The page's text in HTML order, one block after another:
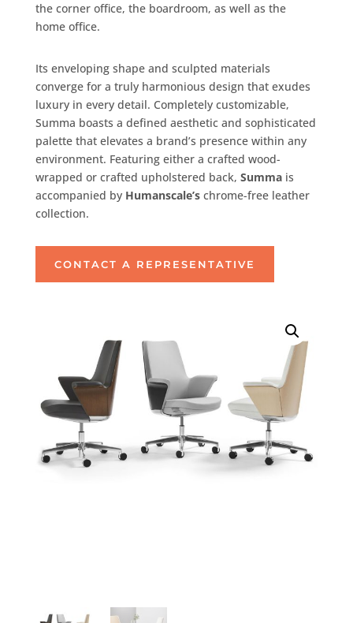
the corner office, the boardroom, as well as the
home office.
Its enveloping shape and sculpted materials
converge for a truly harmonious design that exudes
luxury in every detail. Completely customizable,
Summa boasts a defined aesthetic and sophisticated
palette that elevates a brand’s presence within any
environment. Featuring either a crafted wood-
wrapped or crafted upholstered back, Summais
accompanied by Humanscale’schrome-free leather
collection.
CONTACT A REPRESENTATIVE